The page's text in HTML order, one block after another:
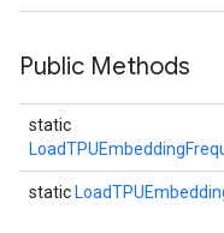
Public Methods
static
static